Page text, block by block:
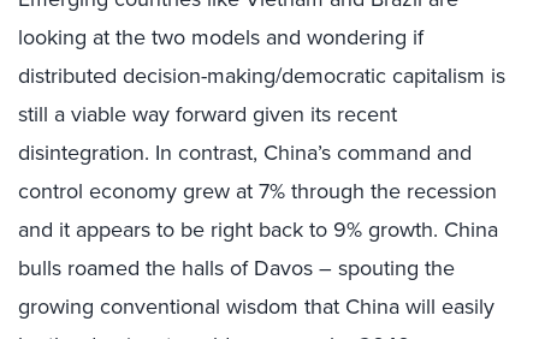
looking at the two models and wondering if
distributed decision-making/democratic capitalism is
still a viable way forward given its recent
disintegration. In contrast, China’s command and
control economy grew at 7% through the recession
and it appears to be right back to 9% growth. China
bulls roamed the halls of Davos – spouting the
growing conventional wisdom that China will easily